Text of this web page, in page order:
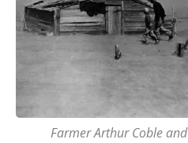
Farmer Arthur Coble